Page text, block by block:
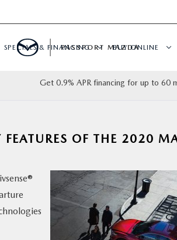
SPECIALS & FINANCING BUY ONLINE
PASSPORT MAZDA
Get 0.9% APR financing for up to 60
FEATURES OF THE 2020